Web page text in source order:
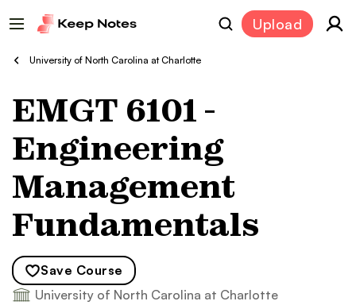
Upload
University of North Carolina at Charlotte
EMGT 6101 -
Engineering
Management
Fundamentals
Save Course
University of North Carolina at Charlotte